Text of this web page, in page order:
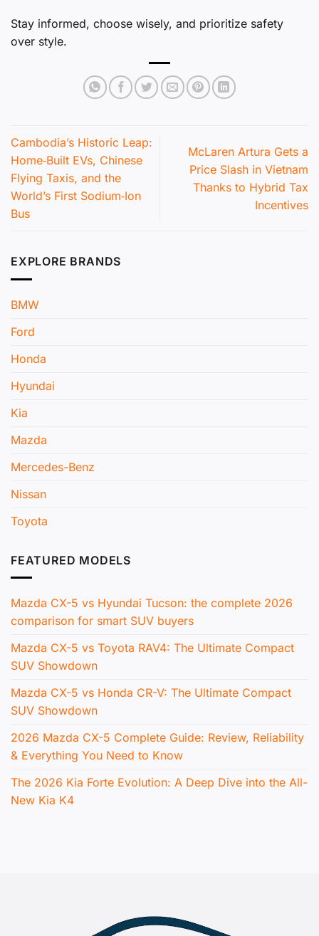
Stay informed, choose wisely, and prioritize safety
over style.
Cambodia’s Historic Leap:
Home‑Built EVs, Chinese
Flying Taxis, and the
World’s First Sodium‑Ion
Bus
McLaren Artura Gets a
Price Slash in Vietnam
Thanks to Hybrid Tax
Incentives
EXPLORE BRANDS
BMW
Ford
Honda
Hyundai
Kia
Mazda
Mercedes-Benz
Nissan
Toyota
FEATURED MODELS
Mazda CX-5 vs Hyundai Tucson: the complete 2026
comparison for smart SUV buyers
Mazda CX-5 vs Toyota RAV4: The Ultimate Compact
SUV Showdown
Mazda CX-5 vs Honda CR-V: The Ultimate Compact
SUV Showdown
2026 Mazda CX-5 Complete Guide: Review, Reliability
& Everything You Need to Know
The 2026 Kia Forte Evolution: A Deep Dive into the All-
New Kia K4